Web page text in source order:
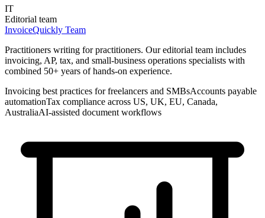
IT
Editorial team
InvoiceQuickly Team
Practitioners writing for practitioners. Our editorial team includes
invoicing, AP, tax, and small-business operations specialists with
combined 50+ years of hands-on experience.
Invoicing best practices for freelancers and SMBsAccounts payable
automationTax compliance across US, UK, EU, Canada,
AustraliaAI-assisted document workflows